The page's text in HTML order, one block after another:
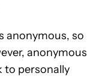
anonymous, so
anonymous
to personally